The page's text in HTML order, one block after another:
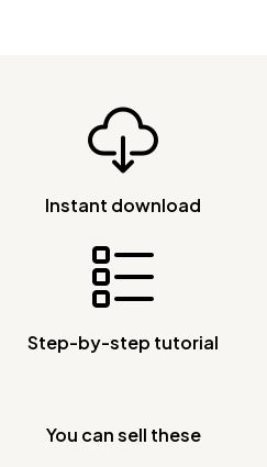
Instant download
Step-by-step tutorial
You can sell these